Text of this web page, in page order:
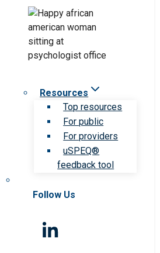
Resources
Top resources
For public
For providers
uSPEQ®
feedback tool
Follow Us